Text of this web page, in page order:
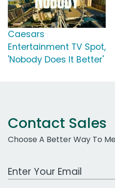
Caesars
Entertainment TV Spot,
'Nobody Does It Better'
Contact Sales
Choose A Better Way To
Work Email Address